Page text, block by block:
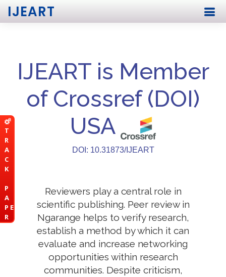
T
R
A
C
K
P
A
P E
R
IJEART
IJEART is Member
of Crossref (DOI)
USA
DOI: 10.31873/IJEART
Reviewers play a central role in
scientific publishing. Peer review in
Ngarange helps to verify research,
establish a method by which it can
evaluate and increase networking
opportunities within research
communities. Despite criticism,